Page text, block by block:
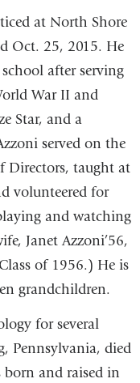
at North Shore
Oct. 25, 2015. He
after serving
War II and
Star, and a
served on the
Directors, taught at
volunteered for
and watching
Janet Azzoni’56,
of 1956.) He is
grandchildren.
for several
Pennsylvania, died
born and raised in